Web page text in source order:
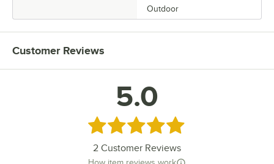
Outdoor
Customer Reviews
5.0
Rated 5 out of 5 stars
2 Customer Reviews